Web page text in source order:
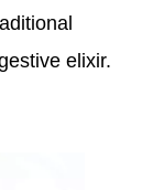
elixir.